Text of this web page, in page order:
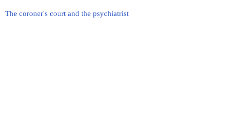
The coroner's court and the psychiatrist